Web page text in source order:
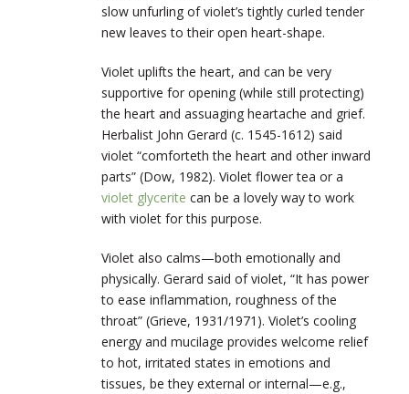
slow unfurling of violet’s tightly curled tender
new leaves to their open heart-shape.
Violet uplifts the heart, and can be very
supportive for opening (while still protecting)
the heart and assuaging heartache and grief.
Herbalist John Gerard (c. 1545-1612) said
violet “comforteth the heart and other inward
parts” (Dow, 1982). Violet flower tea or a
violet glycerite can be a lovely way to work
with violet for this purpose.
Violet also calms—both emotionally and
physically. Gerard said of violet, “It has power
to ease inflammation, roughness of the
throat” (Grieve, 1931/1971). Violet’s cooling
energy and mucilage provides welcome relief
to hot, irritated states in emotions and
tissues, be they external or internal—e.g.,